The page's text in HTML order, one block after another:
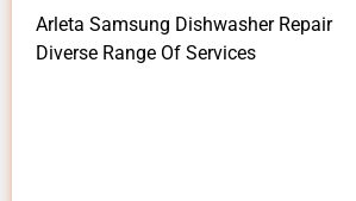
Arleta Samsung Dishwasher Repair
Diverse Range Of Services